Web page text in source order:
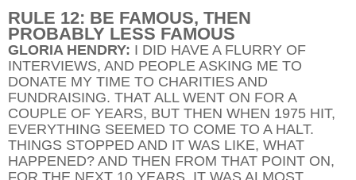
RULE 12: BE FAMOUS, THEN
PROBABLY LESS FAMOUS
GLORIA HENDRY: I DID HAVE A FLURRY OF
INTERVIEWS, AND PEOPLE ASKING ME TO
DONATE MY TIME TO CHARITIES AND
FUNDRAISING. THAT ALL WENT ON FOR A
COUPLE OF YEARS, BUT THEN WHEN 1975 HIT,
EVERYTHING SEEMED TO COME TO A HALT.
THINGS STOPPED AND IT WAS LIKE, WHAT
HAPPENED? AND THEN FROM THAT POINT ON,
FOR THE NEXT 10 YEARS, IT WAS ALMOST